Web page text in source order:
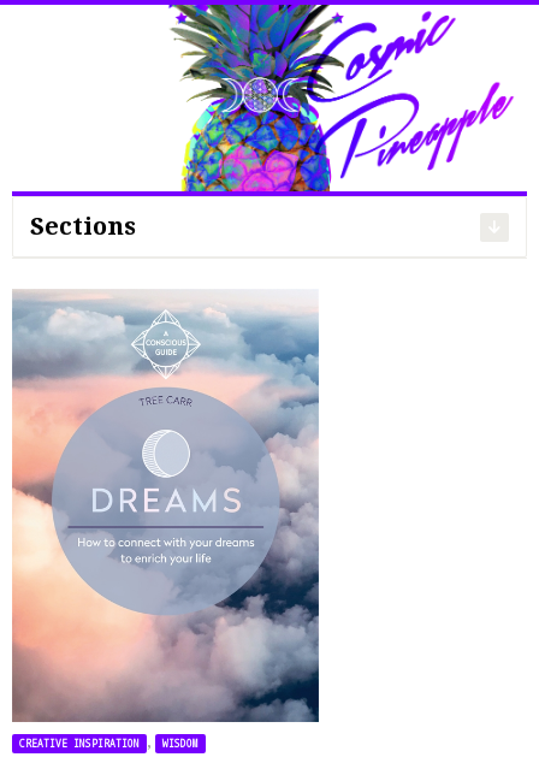
Search
Sections
CREATIVE INSPIRATION , WISDOM